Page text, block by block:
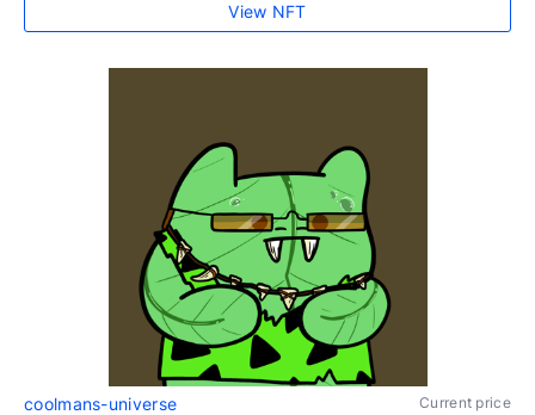
View NFT
coolmans-universe Current price